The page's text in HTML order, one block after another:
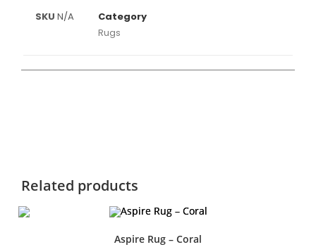
SKU N/A
Category
Rugs
Related products
Aspire Rug – Coral